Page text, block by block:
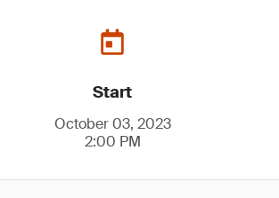
Start
October 03, 2023
2:00 PM